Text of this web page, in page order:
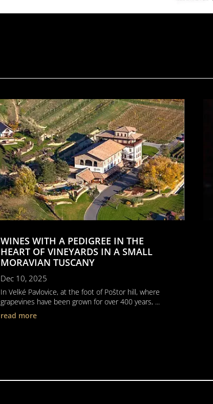
WINES WITH A PEDIGREE IN THE
HEART OF VINEYARDS IN A SMALL
MORAVIAN TUSCANY
Dec 10, 2025
In Velké Pavlovice, at the foot of Poštor hill, where
grapevines have been grown for over 400 years, ...
read more